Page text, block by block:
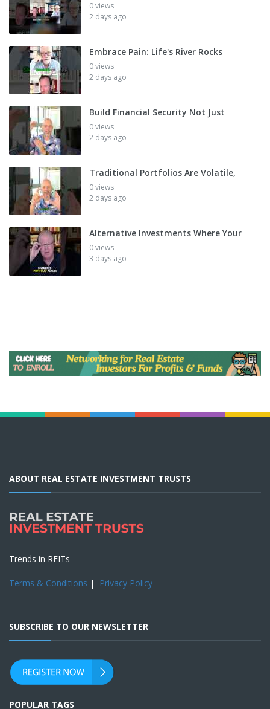
0 views
2 days ago
Embrace Pain: Life's River Rocks
0 views
2 days ago
Build Financial Security Not Just
0 views
2 days ago
Traditional Portfolios Are Volatile,
0 views
2 days ago
Alternative Investments Where Your
0 views
3 days ago
ABOUT REAL ESTATE INVESTMENT TRUSTS
Trends in REITs
Terms & Conditions | Privacy Policy
SUBSCRIBE TO OUR NEWSLETTER
POPULAR TAGS